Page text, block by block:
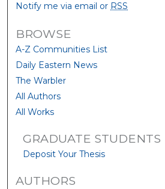
Notify me via email or RSS
BROWSE
A-Z Communities List
Daily Eastern News
The Warbler
All Authors
All Works
GRADUATE STUDENTS
Deposit Your Thesis
AUTHORS